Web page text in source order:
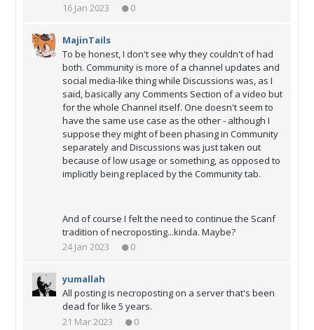
16 Jan 2023
0
MajinTails
To be honest, I don't see why they couldn't of had
both. Community is more of a channel updates and
social media-like thing while Discussions was, as I
said, basically any Comments Section of a video but
for the whole Channel itself. One doesn't seem to
have the same use case as the other - although I
suppose they might of been phasing in Community
separately and Discussions was just taken out
because of low usage or something, as opposed to
implicitly being replaced by the Community tab.
And of course I felt the need to continue the Scanf
tradition of necroposting...kinda. Maybe?
24 Jan 2023
0
yumallah
All posting is necroposting on a server that's been
dead for like 5 years.
21 Mar 2023
0